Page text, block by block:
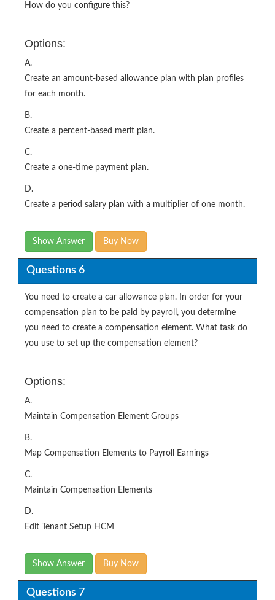
How do you configure this?
Options:
A.
Create an amount-based allowance plan with plan profiles
for each month.
B.
Create a percent-based merit plan.
C.
Create a one-time payment plan.
D.
Create a period salary plan with a multiplier of one month.
Show Answer Buy Now
Questions 6
You need to create a car allowance plan. In order for your
compensation plan to be paid by payroll, you determine
you need to create a compensation element. What task do
you use to set up the compensation element?
Options:
A.
Maintain Compensation Element Groups
B.
Map Compensation Elements to Payroll Earnings
C.
Maintain Compensation Elements
D.
Edit Tenant Setup HCM
Show Answer Buy Now
Questions 7